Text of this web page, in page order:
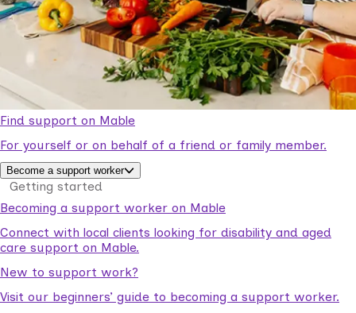
Find support on Mable
For yourself or on behalf of a friend or family member.
Become a support worker
Getting started
Becoming a support worker on Mable
Connect with local clients looking for disability and aged
care support on Mable.
New to support work?
Visit our beginners’ guide to becoming a support worker.